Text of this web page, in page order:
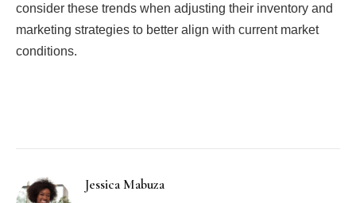
consider these trends when adjusting their inventory and
marketing strategies to better align with current market
conditions.
Jessica Mabuza